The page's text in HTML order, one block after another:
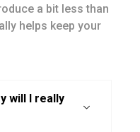
a bit less than
helps keep your
will I really